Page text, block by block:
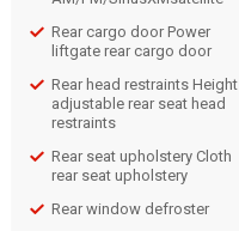
Rear cargo door Power
liftgate rear cargo door
Rear head restraints Height
adjustable rear seat head
restraints
Rear seat upholstery Cloth
rear seat upholstery
Rear window defroster